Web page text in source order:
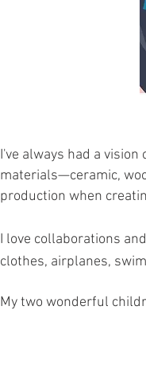
I've always had a
materials—ceramic,
production when
I love collaborations
clothes, airplanes,
My two wonderful